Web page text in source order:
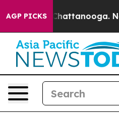
AGP PICKS
in Chattanooga.